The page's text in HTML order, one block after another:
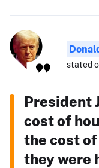
stated
President
cost of
the cost
they were